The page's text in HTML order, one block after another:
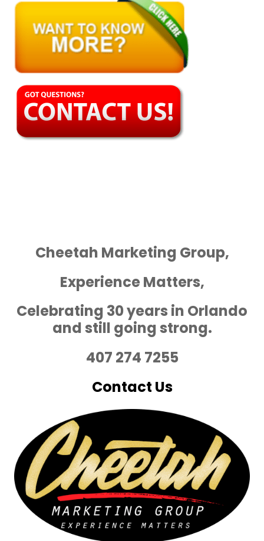
Cheetah Marketing Group,
Experience Matters,
Celebrating 30 years in Orlando
and still going strong.
407 274 7255
Contact Us